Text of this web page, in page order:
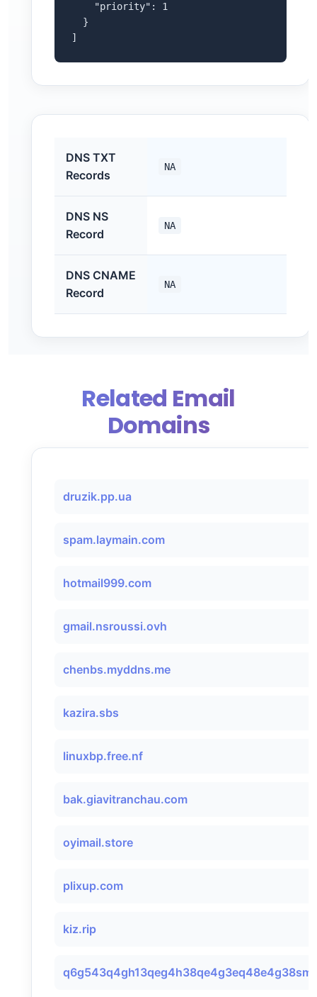
    "priority": 1
  }
]
DNS TXT
Records
NA
DNS NS
Record
NA
DNS CNAME
Record
NA
Related Email
Domains
druzik.pp.ua
spam.laymain.com
hotmail999.com
gmail.nsroussi.ovh
chenbs.myddns.me
kazira.sbs
linuxbp.free.nf
bak.giavitranchau.com
oyimail.store
plixup.com
kiz.rip